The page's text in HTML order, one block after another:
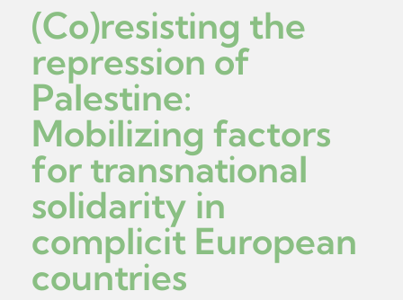
(Co)resisting the
repression of
Palestine:
Mobilizing factors
for transnational
solidarity in
complicit European
countries